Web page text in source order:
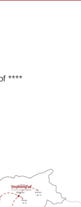
****